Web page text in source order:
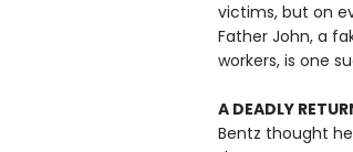
victims, but on
Father John, a
workers, is one
A DEADLY
Bentz thought